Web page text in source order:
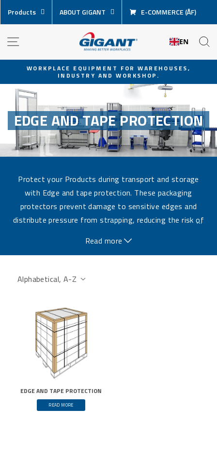
content
Products ABOUT GIGANT E-COMMERCE (ÅF)
EN
Pause
slideshow
WORKPLACE EQUIPMENT FOR WAREHOUSES,
INDUSTRY AND WORKSHOP.
EDGE AND TAPE PROTECTION
Protect your Products during transport and storage
with Edge and tape protection. These packaging
protectors prevent damage to sensitive edges and
distribute pressure from strapping, reducing the risk of
…
Read more
EDGE AND TAPE PROTECTION
READ MORE